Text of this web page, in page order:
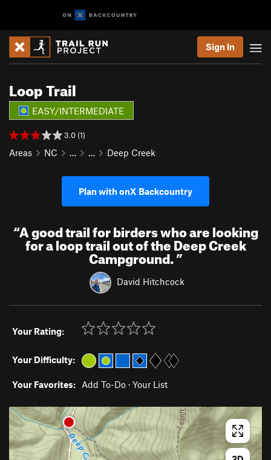
Sign In
Loop Trail
EASY/INTERMEDIATE
3.0 (1)
Areas NC … … Deep Creek
Plan with onX Backcountry
“A good trail for birders who are looking
for a loop trail out of the Deep Creek
Campground.”
David Hitchcock
Your Rating:
Your Difficulty:
Your Favorites: Add To-Do · Your List